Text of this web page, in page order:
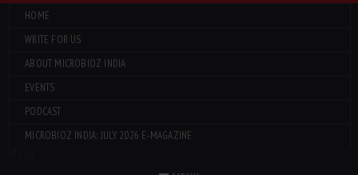
HOME
WRITE FOR US
ABOUT MICROBIOZ INDIA
EVENTS
PODCAST
MICROBIOZ INDIA: JULY 2026 E-MAGAZINE